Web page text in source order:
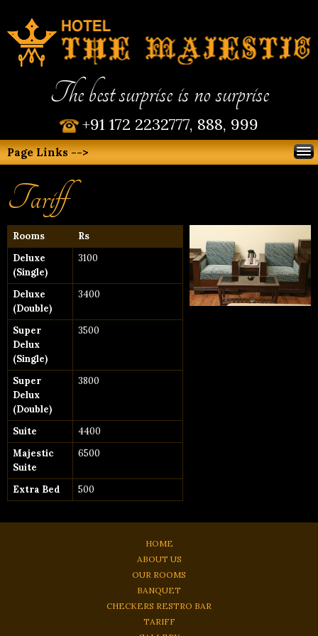
The best surprise is no surprise
+91 172 2232777, 888, 999
Page Links -->
Tariff
Rooms
Rs
Deluxe
(Single)
3100
Deluxe
(Double)
3400
Super
Delux
(Single)
3500
Super
Delux
(Double)
3800
Suite
4400
Majestic
Suite
6500
Extra Bed 500
HOME
ABOUT US
OUR ROOMS
BANQUET
CHECKERS RESTRO BAR
TARIFF